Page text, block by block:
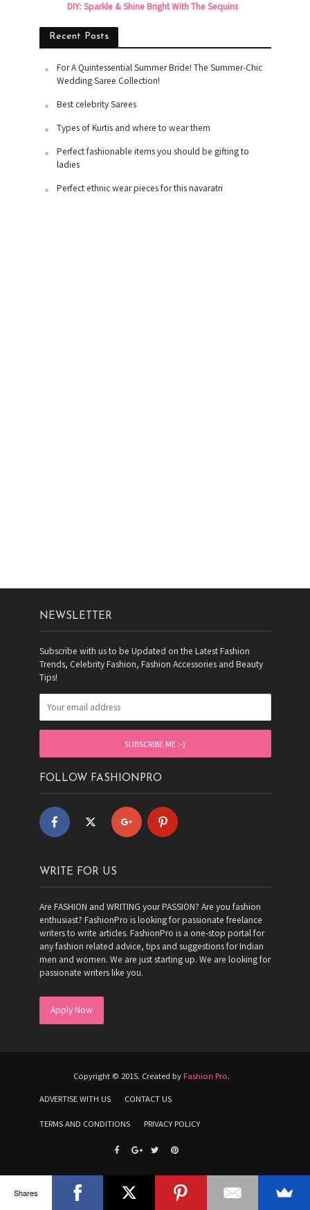
DIY: Sparkle & Shine Bright With The Sequins
Recent Posts
For A Quintessential Summer Bride! The Summer-Chic
Wedding Saree Collection!
Best celebrity Sarees
Types of Kurtis and where to wear them
Perfect fashionable items you should be gifting to
ladies
Perfect ethnic wear pieces for this navaratri
NEWSLETTER
Subscribe with us to be Updated on the Latest Fashion
Trends, Celebrity Fashion, Fashion Accessories and Beauty
Tips!
FOLLOW FASHIONPRO
WRITE FOR US
Are FASHION and WRITING your PASSION? Are you fashion
enthusiast? FashionPro is looking for passionate freelance
writers to write articles. FashionPro is a one-stop portal for
any fashion related advice, tips and suggestions for Indian
men and women. We are just starting up. We are looking for
passionate writers like you.
Apply Now
Copyright © 2015. Created by Fashion Pro.
ADVERTISE WITH US CONTACT US
TERMS AND CONDITIONS PRIVACY POLICY
Shares